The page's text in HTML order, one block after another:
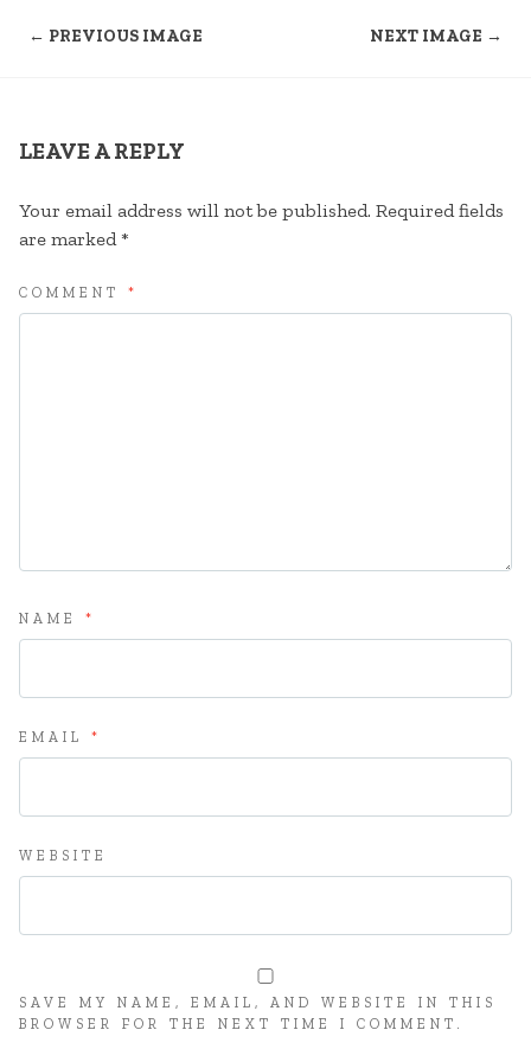
← PREVIOUS IMAGE NEXT IMAGE →
LEAVE A REPLY
Your email address will not be published. Required fields
are marked *
COMMENT *
NAME *
EMAIL *
WEBSITE
SAVE MY NAME, EMAIL, AND WEBSITE IN THIS
BROWSER FOR THE NEXT TIME I COMMENT.